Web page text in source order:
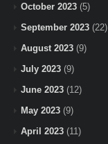
October 2023 (5)
September 2023 (22)
August 2023 (9)
July 2023 (9)
June 2023 (12)
May 2023 (9)
April 2023 (11)